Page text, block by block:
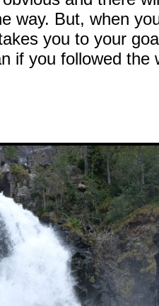
way. But, when
you to your
if you followed the